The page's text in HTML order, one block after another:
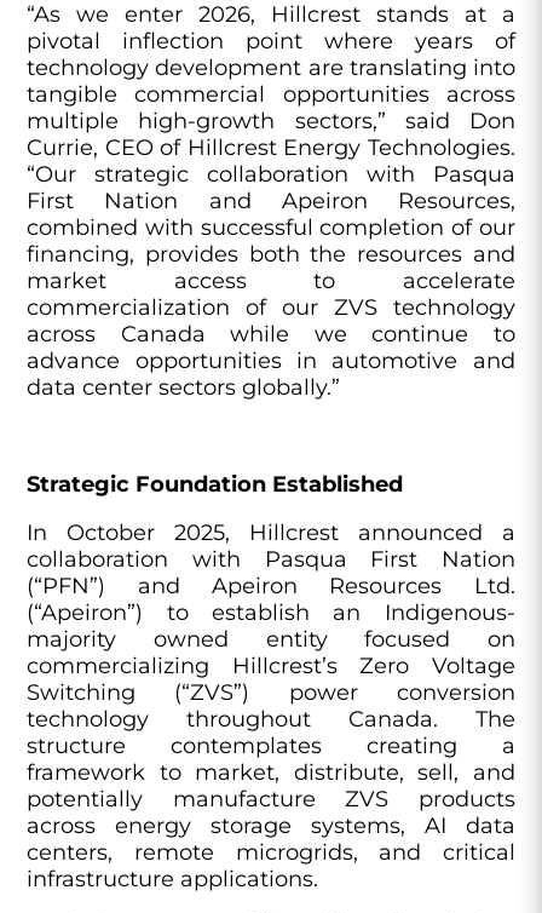
“As we enter 2026, Hillcrest stands at a
pivotal inflection point where years of
technology development are translating into
tangible commercial opportunities across
multiple high-growth sectors,” said Don
Currie, CEO of Hillcrest Energy Technologies.
“Our strategic collaboration with Pasqua
First Nation and Apeiron Resources,
combined with successful completion of our
financing, provides both the resources and
market access to accelerate
commercialization of our ZVS technology
across Canada while we continue to
advance opportunities in automotive and
data center sectors globally.”
Strategic Foundation Established
In October 2025, Hillcrest announced a
collaboration with Pasqua First Nation
(“PFN”) and Apeiron Resources Ltd.
(“Apeiron”) to establish an Indigenous-
majority owned entity focused on
commercializing Hillcrest’s Zero Voltage
Switching (“ZVS”) power conversion
technology throughout Canada. The
structure contemplates creating a
framework to market, distribute, sell, and
potentially manufacture ZVS products
across energy storage systems, AI data
centers, remote microgrids, and critical
infrastructure applications.